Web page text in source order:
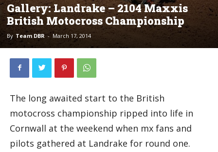
Gallery: Landrake – 2104 Maxxis
British Motocross Championship
By Team DBR - March 17, 2014
The long awaited start to the British
motocross championship ripped into life in
Cornwall at the weekend when mx fans and
pilots gathered at Landrake for round one.